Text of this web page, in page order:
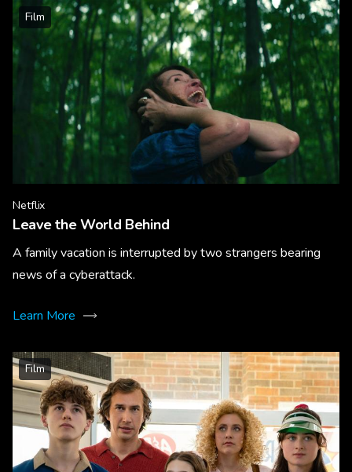
Film
Netflix
Leave the World Behind
A family vacation is interrupted by two strangers bearing
news of a cyberattack.
Learn More
Film